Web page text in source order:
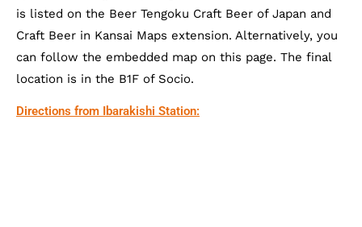
is listed on the Beer Tengoku Craft Beer of Japan and
Craft Beer in Kansai Maps extension. Alternatively, you
can follow the embedded map on this page. The final
location is in the B1F of Socio.
Directions from Ibarakishi Station: